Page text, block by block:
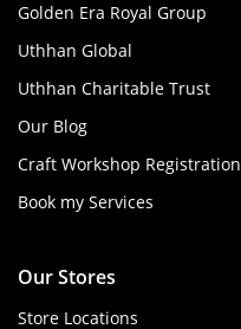
Golden Era Royal Group
Uthhan Global
Uthhan Charitable Trust
Our Blog
Craft Workshop Registration
Book my Services
Our Stores
Store Locations